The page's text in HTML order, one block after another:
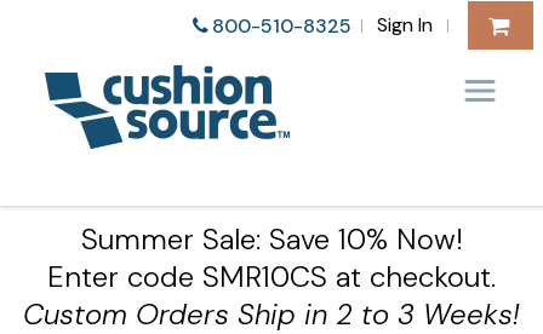
800-510-8325 | Sign In |
Summer Sale: Save 10% Now!
Enter code SMR10CS at checkout.
Custom Orders Ship in 2 to 3 Weeks!